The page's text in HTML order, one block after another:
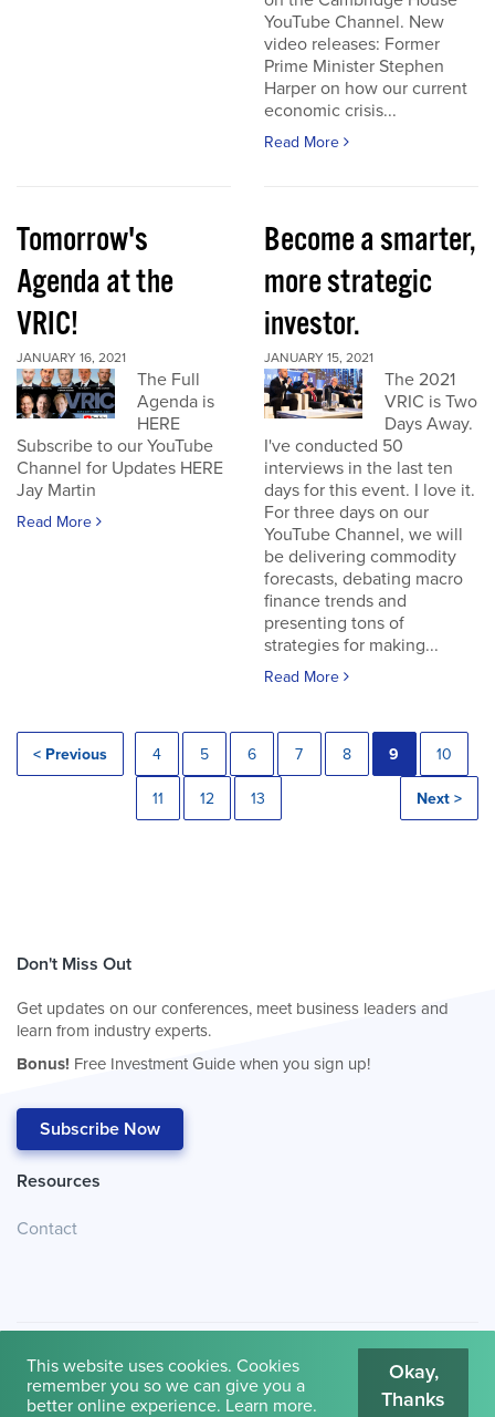
YouTube Channel. New
video releases: Former
Prime Minister Stephen
Harper on how our current
economic crisis...
Read More
Tomorrow's
Agenda at the
VRIC!
JANUARY 16, 2021
The Full
Agenda is
HERE
Subscribe to our YouTube
Channel for Updates HERE
Jay Martin
Read More
Become a smarter,
more strategic
investor.
JANUARY 15, 2021
The 2021
VRIC is Two
Days Away.
I've conducted 50
interviews in the last ten
days for this event. I love it.
For three days on our
YouTube Channel, we will
be delivering commodity
forecasts, debating macro
finance trends and
presenting tons of
strategies for making...
Read More
< Previous 4 5 6 7 8 9 10
11 12 13 Next >
Don't Miss Out
Get updates on our conferences, meet business leaders and
learn from industry experts.
Bonus! Free Investment Guide when you sign up!
Subscribe Now
Resources
Contact
© 2026 Cambridge House International. Terms of Use
This website uses cookies. Cookies
remember you so we can give you a
better online experience. Learn more.
Okay,
Thanks